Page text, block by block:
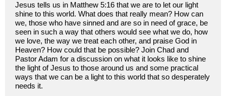
Jesus tells us in Matthew 5:16 that we are to let our light
shine to this world. What does that really mean? How can
we, those who have sinned and are so in need of grace, be
seen in such a way that others would see what we do, how
we love, the way we treat each other, and praise God in
Heaven? How could that be possible? Join Chad and
Pastor Adam for a discussion on what it looks like to shine
the light of Jesus to those around us and some practical
ways that we can be a light to this world that so desperately
needs it.